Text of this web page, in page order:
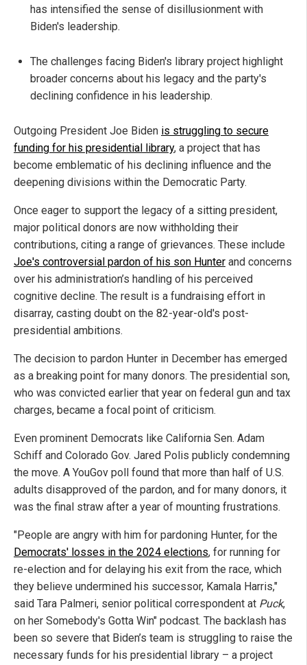
has intensified the sense of disillusionment with
Biden's leadership.
The challenges facing Biden's library project highlight
broader concerns about his legacy and the party's
declining confidence in his leadership.
Outgoing President Joe Biden is struggling to secure
funding for his presidential library, a project that has
become emblematic of his declining influence and the
deepening divisions within the Democratic Party.
Once eager to support the legacy of a sitting president,
major political donors are now withholding their
contributions, citing a range of grievances. These include
Joe's controversial pardon of his son Hunter and concerns
over his administration’s handling of his perceived
cognitive decline. The result is a fundraising effort in
disarray, casting doubt on the 82-year-old's post-
presidential ambitions.
The decision to pardon Hunter in December has emerged
as a breaking point for many donors. The presidential son,
who was convicted earlier that year on federal gun and tax
charges, became a focal point of criticism.
Even prominent Democrats like California Sen. Adam
Schiff and Colorado Gov. Jared Polis publicly condemning
the move. A YouGov poll found that more than half of U.S.
adults disapproved of the pardon, and for many donors, it
was the final straw after a year of mounting frustrations.
"People are angry with him for pardoning Hunter, for the
Democrats' losses in the 2024 elections, for running for
re-election and for delaying his exit from the race, which
they believe undermined his successor, Kamala Harris,"
said Tara Palmeri, senior political correspondent at Puck,
on her Somebody's Gotta Win" podcast. The backlash has
been so severe that Biden’s team is struggling to raise the
necessary funds for his presidential library – a project